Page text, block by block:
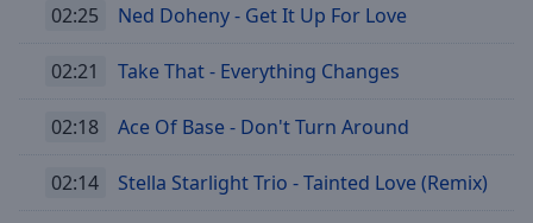
02:25 Ned Doheny - Get It Up For Love
02:21 Take That - Everything Changes
02:18 Ace Of Base - Don't Turn Around
02:14 Stella Starlight Trio - Tainted Love (Remix)